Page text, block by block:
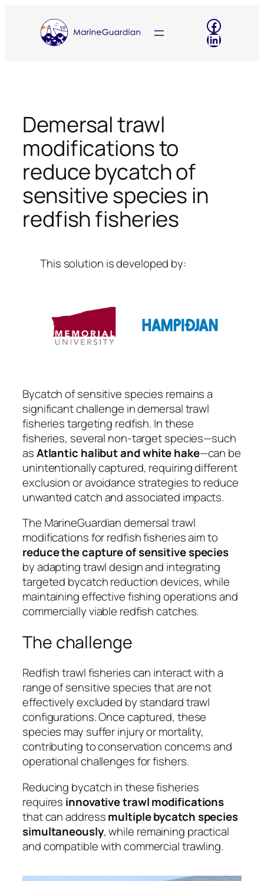
content
LinkedIn
Demersal trawl
modifications to
reduce bycatch of
sensitive species in
redfish fisheries
This solution is developed by:
Bycatch of sensitive species remains a
significant challenge in demersal trawl
fisheries targeting redfish. In these
fisheries, several non-target species—such
asAtlantic halibut and white hake—can be
unintentionally captured, requiring different
exclusion or avoidance strategies to reduce
unwanted catch and associated impacts.
The MarineGuardian demersal trawl
modifications for redfish fisheries aim to
reduce the capture of sensitive species
by adapting trawl design and integrating
targeted bycatch reduction devices, while
maintaining effective fishing operations and
commercially viable redfish catches.
The challenge
Redfish trawl fisheries can interact with a
range of sensitive species that are not
effectively excluded by standard trawl
configurations. Once captured, these
species may suffer injury or mortality,
contributing to conservation concerns and
operational challenges for fishers.
Reducing bycatch in these fisheries
requires innovative trawl modifications
that can addressmultiple bycatch species
simultaneously, while remaining practical
and compatible with commercial trawling.